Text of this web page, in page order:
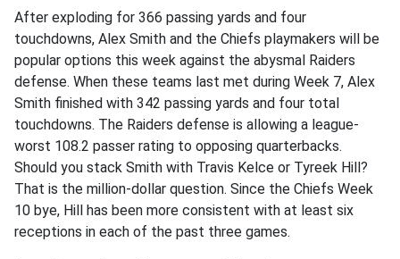
After exploding for 366 passing yards and four
touchdowns, Alex Smith and the Chiefs playmakers will be
popular options this week against the abysmal Raiders
defense. When these teams last met during Week 7, Alex
Smith finished with 342 passing yards and four total
touchdowns. The Raiders defense is allowing a league-
worst 108.2 passer rating to opposing quarterbacks.
Should you stack Smith with Travis Kelce or Tyreek Hill?
That is the million-dollar question. Since the Chiefs Week
10 bye, Hill has been more consistent with at least six
receptions in each of the past three games.